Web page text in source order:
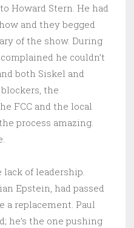
Howard Stern. He had
and they begged
of the show. During
he couldn’t
both Siskel and
the
FCC and the local
process amazing.
of leadership.
Epstein, had passed
a replacement. Paul
he’s the one pushing